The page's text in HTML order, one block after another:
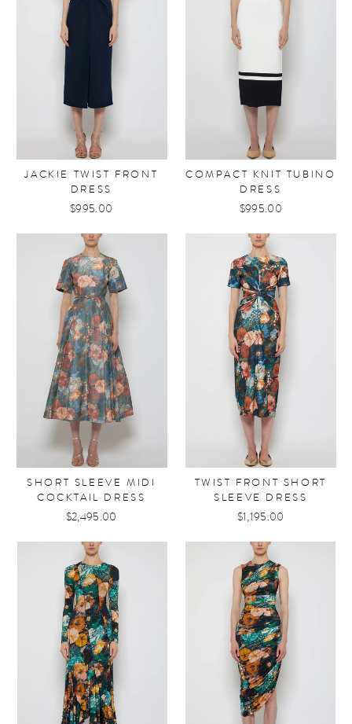
JACKIE TWIST FRONT
DRESS
$995.00
COMPACT KNIT TUBINO
DRESS
$995.00
SHORT SLEEVE MIDI
COCKTAIL DRESS
$2,495.00
TWIST FRONT SHORT
SLEEVE DRESS
$1,195.00